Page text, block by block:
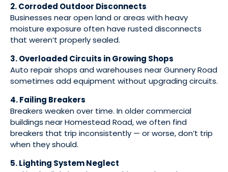
2. Corroded Outdoor Disconnects
Businesses near open land or areas with heavy
moisture exposure often have rusted disconnects
that weren’t properly sealed.
3. Overloaded Circuits in Growing Shops
Auto repair shops and warehouses near Gunnery Road
sometimes add equipment without upgrading circuits.
4. Failing Breakers
Breakers weaken over time. In older commercial
buildings near Homestead Road, we often find
breakers that trip inconsistently — or worse, don’t trip
when they should.
5. Lighting System Neglect